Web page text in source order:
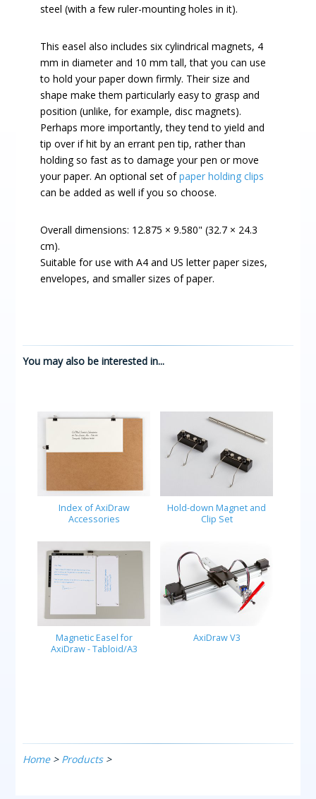
steel (with a few ruler-mounting holes in it).
This easel also includes six cylindrical magnets, 4
mm in diameter and 10 mm tall, that you can use
to hold your paper down firmly. Their size and
shape make them particularly easy to grasp and
position (unlike, for example, disc magnets).
Perhaps more importantly, they tend to yield and
tip over if hit by an errant pen tip, rather than
holding so fast as to damage your pen or move
your paper. An optional set ofpaper holding clips
can be added as well if you so choose.
Overall dimensions: 12.875 × 9.580" (32.7 × 24.3
cm).
Suitable for use with A4 and US letter paper sizes,
envelopes, and smaller sizes of paper.
You may also be interested in...
Index of AxiDraw
Accessories
Hold-down Magnet and
Clip Set
Magnetic Easel for
AxiDraw - Tabloid/A3
AxiDraw V3
Home> Products>